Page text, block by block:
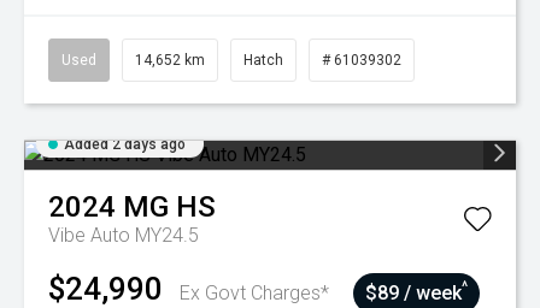
Used 14,652 km Hatch # 61039302
Added 2 days ago
2024 MG HS
Vibe Auto MY24.5
$24,990 Ex Govt Charges* $89 / week^